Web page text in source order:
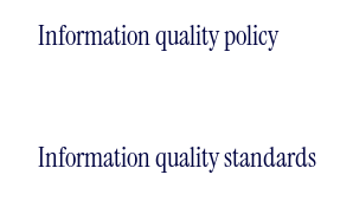
Information quality policy
Information quality standards